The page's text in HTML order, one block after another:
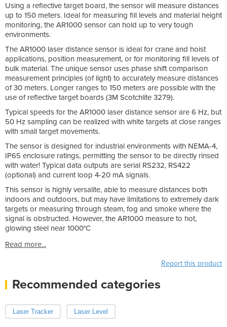
Using a reflective target board, the sensor will measure distances
up to 150 meters. Ideal for measuring fill levels and material height
monitoring, the AR1000 sensor can hold up to very tough
environments.
The AR1000 laser distance sensor is ideal for crane and hoist
applications, position measurement, or for monitoring fill levels of
bulk material. The unique sensor uses phase shift comparison
measurement principles (of light) to accurately measure distances
of 30 meters. Longer ranges to 150 meters are possible with the
use of reflective target boards (3M Scotchlite 3279).
Typical speeds for the AR1000 laser distance sensor are 6 Hz, but
50 Hz sampling can be realized with white targets at close ranges
with small target movements.
The sensor is designed for industrial environments with NEMA-4,
IP65 enclosure ratings, permitting the sensor to be directly rinsed
with water! Typical data outputs are serial RS232, RS422
(optional) and current loop 4-20 mA signals.
This sensor is highly versalite, able to measure distances both
indoors and outdoors, but may have limitations to extremely dark
targets or measuring through steam, fog and smoke where the
signal is obstructed. However, the AR1000 measure to hot,
glowing steel near 1000°C
Read more...
Report this product
Recommended categories
Laser Tracker Laser Level